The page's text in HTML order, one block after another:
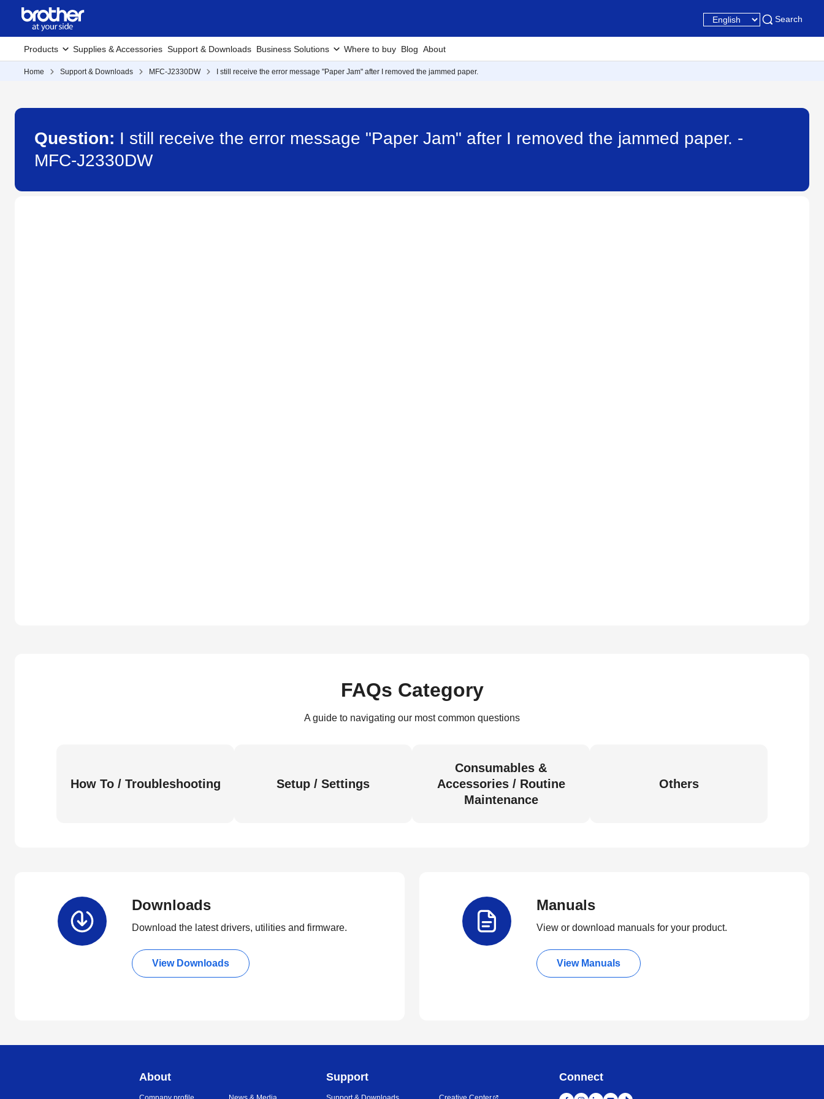
Search
Products Supplies & Accessories Support & Downloads Business Solutions Where to buy Blog About
Home Support & Downloads MFC-J2330DW I still receive the error message "Paper Jam" after I removed the jammed paper.
Question: I still receive the error message "Paper Jam" after I removed the jammed paper. -
MFC-J2330DW
FAQs Category
A guide to navigating our most common questions
How To / Troubleshooting Setup / Settings
Consumables &
Accessories / Routine
Maintenance
Others
Downloads
Download the latest drivers, utilities and firmware.
View Downloads
Manuals
View or download manuals for your product.
View Manuals
About Support Connect